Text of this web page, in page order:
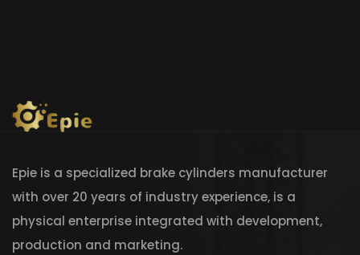
Epie is a specialized brake cylinders manufacturer
with over 20 years of industry experience, is a
physical enterprise integrated with development,
production and marketing.